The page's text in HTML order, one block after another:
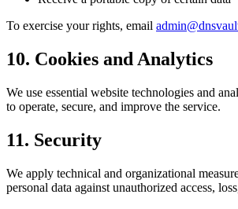
To exercise your rights, email
10. Cookies and Analytics
We use essential website technologies and
to operate, secure, and improve the service.
11. Security
We apply technical and organizational
personal data against unauthorized access,